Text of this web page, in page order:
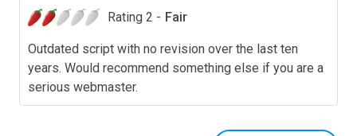
Rating 2 - Fair
Outdated script with no revision over the last ten
years. Would recommend something else if you are a
serious webmaster.